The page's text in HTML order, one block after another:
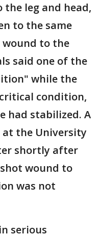
leg and head,
to the same
to the
said one of the
while the
condition,
had stabilized. A
the University
shortly after
wound to
was not
serious